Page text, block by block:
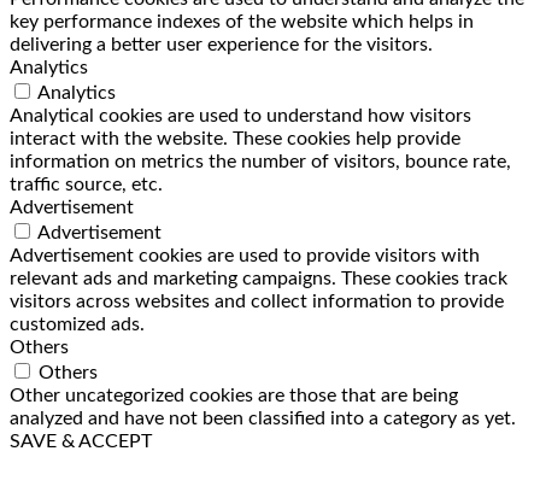
key performance indexes of the website which helps in
delivering a better user experience for the visitors.
Analytics
Analytics
Analytical cookies are used to understand how visitors
interact with the website. These cookies help provide
information on metrics the number of visitors, bounce rate,
traffic source, etc.
Advertisement
Advertisement
Advertisement cookies are used to provide visitors with
relevant ads and marketing campaigns. These cookies track
visitors across websites and collect information to provide
customized ads.
Others
Others
Other uncategorized cookies are those that are being
analyzed and have not been classified into a category as yet.
SAVE & ACCEPT